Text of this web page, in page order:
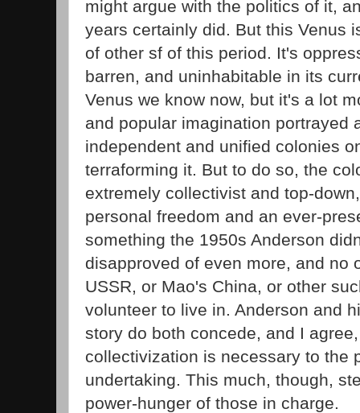
might argue with the politics of it,
years certainly did. But this Venus
of other sf of this period. It's
barren, and uninhabitable in its
Venus we know now, but it's a lot
and popular imagination portrayed
independent and unified colonies
terraforming it. But to do so, the
extremely collectivist and top-
personal freedom and an ever-
something the 1950s Anderson
disapproved of even more, and no
USSR, or Mao's China, or other
volunteer to live in. Anderson and
story do both concede, and I
collectivization is necessary to the
undertaking. This much, though,
power-hunger of those in charge.